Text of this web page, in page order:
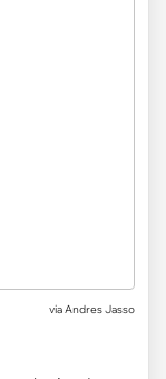
viaAndres Jasso